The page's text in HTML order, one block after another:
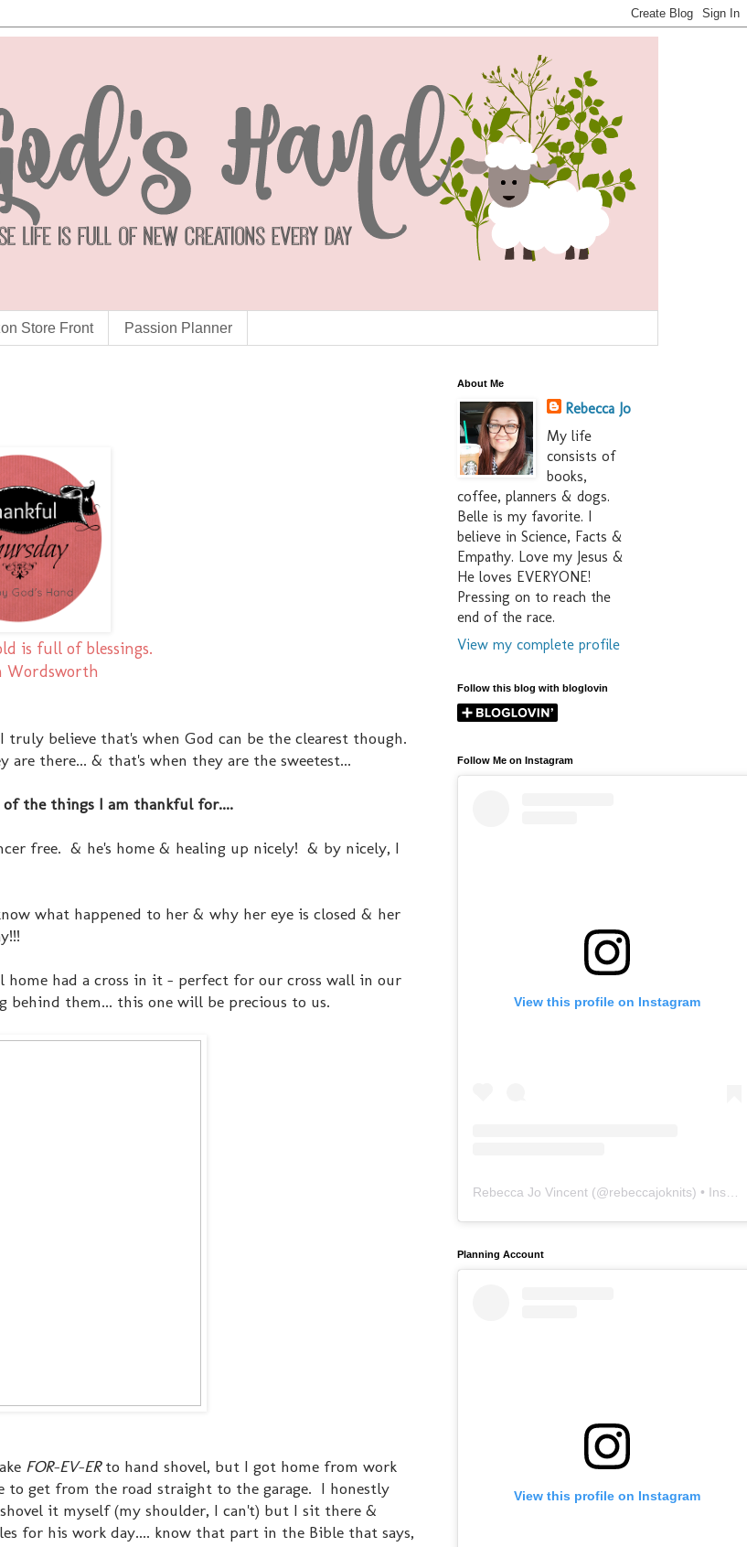
Store Front Passion Planner
is full of blessings.
Wordsworth
believe that's when God can be the clearest though.
there... & that's when they are the sweetest...
of the things I am thankful for....
free. & he's home & healing up nicely! & by nicely, I
what happened to her & why her eye is closed & her
had a cross in it - perfect for our cross wall in our
behind them... this one will be precious to us.
FOR-EV-ERto hand shovel, but I got home from work
get from the road straight to the garage. I honestly
it myself (my shoulder, I can't) but I sit there &
for his work day.... know that part in the Bible that says,
About Me
Rebecca Jo
My life
consists of
books,
coffee, planners & dogs.
Belle is my favorite. I
believe in Science, Facts &
Empathy. Love my Jesus &
He loves EVERYONE!
Pressing on to reach the
end of the race.
View my complete profile
Follow this blog with bloglovin
Follow Me on Instagram
View this profile on Instagram
Rebecca Jo Vincent (@rebeccajoknits) • Instagram photos and videos
Planning Account
View this profile on Instagram